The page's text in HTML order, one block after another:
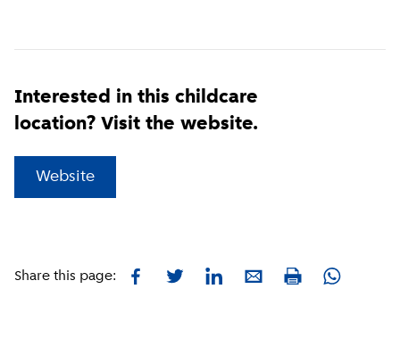
Interested in this childcare
location? Visit the website.
Website
Share this page: FacebookTwitterLinkedInE-mailPrint Whatsapp